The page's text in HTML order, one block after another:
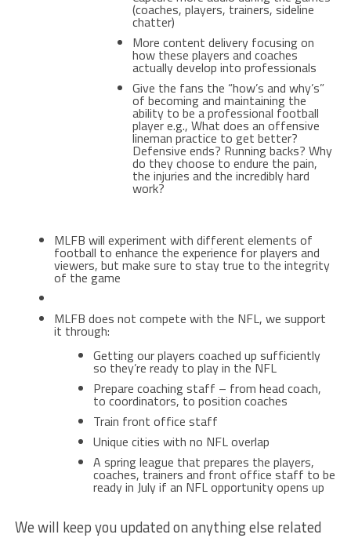
(coaches, players, trainers, sideline
chatter)
More content delivery focusing on
how these players and coaches
actually develop into professionals
Give the fans the “how’s and why’s”
of becoming and maintaining the
ability to be a professional football
player e.g., What does an offensive
lineman practice to get better?
Defensive ends? Running backs? Why
do they choose to endure the pain,
the injuries and the incredibly hard
work?
MLFB will experiment with different elements of
football to enhance the experience for players and
viewers, but make sure to stay true to the integrity
of the game
MLFB does not compete with the NFL, we support
it through:
Getting our players coached up sufficiently
so they’re ready to play in the NFL
Prepare coaching staff – from head coach,
to coordinators, to position coaches
Train front office staff
Unique cities with no NFL overlap
A spring league that prepares the players,
coaches, trainers and front office staff to be
ready in July if an NFL opportunity opens up
We will keep you updated on anything else related